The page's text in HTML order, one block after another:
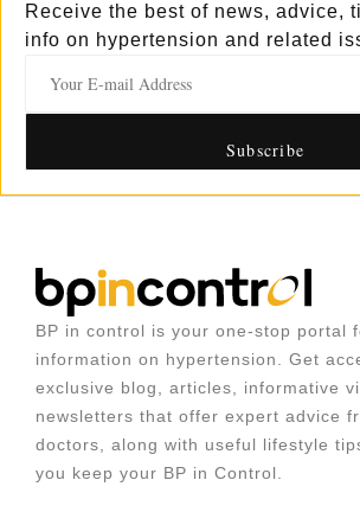
Receive the best of news, advice,
info on hypertension and related
BP in control is your one-stop portal
information on hypertension. Get
exclusive blog, articles, informative
newsletters that offer expert advice
doctors, along with useful lifestyle
you keep your BP in Control.